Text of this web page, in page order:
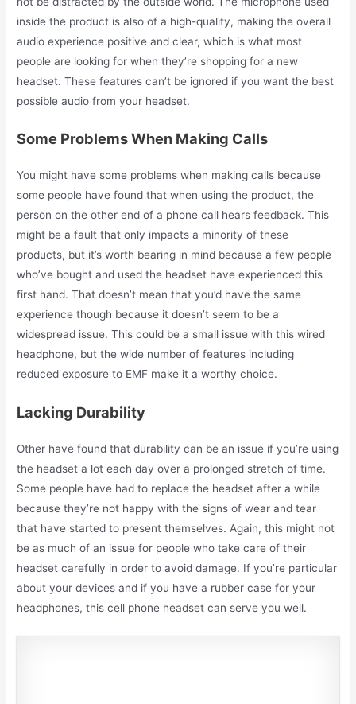
inside the product is also of a high-quality, making the overall
audio experience positive and clear, which is what most
people are looking for when they’re shopping for a new
headset. These features can’t be ignored if you want the best
possible audio from your headset.
Some Problems When Making Calls
You might have some problems when making calls because
some people have found that when using the product, the
person on the other end of a phone call hears feedback. This
might be a fault that only impacts a minority of these
products, but it’s worth bearing in mind because a few people
who’ve bought and used the headset have experienced this
first hand. That doesn’t mean that you’d have the same
experience though because it doesn’t seem to be a
widespread issue.This could be a small issue with this wired
headphone, but the wide number of features including
reduced exposure to EMF make it a worthy choice.
Lacking Durability
Other have found that durability can be an issue if you’re using
the headset a lot each day over a prolonged stretch of time.
Some people have had to replace the headset after a while
because they’re not happy with the signs of wear and tear
that have started to present themselves. Again, this might not
be as much of an issue for people who take care of their
headset carefully in order to avoid damage. If you’re particular
about your devices and if you have a rubber case for your
headphones, this cell phone headset can serve you well.